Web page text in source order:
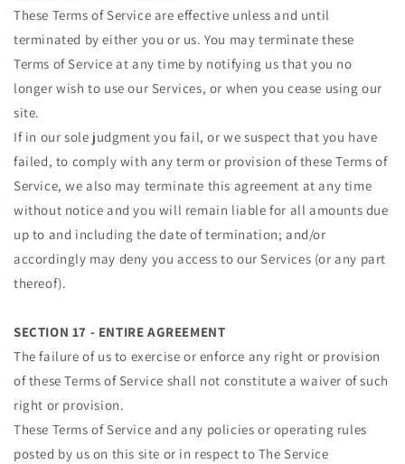
These Terms of Service are effective unless and until
terminated by either you or us. You may terminate these
Terms of Service at any time by notifying us that you no
longer wish to use our Services, or when you cease using our
site.
If in our sole judgment you fail, or we suspect that you have
failed, to comply with any term or provision of these Terms of
Service, we also may terminate this agreement at any time
without notice and you will remain liable for all amounts due
up to and including the date of termination; and/or
accordingly may deny you access to our Services (or any part
thereof).
SECTION 17 - ENTIRE AGREEMENT
The failure of us to exercise or enforce any right or provision
of these Terms of Service shall not constitute a waiver of such
right or provision.
These Terms of Service and any policies or operating rules
posted by us on this site or in respect to The Service